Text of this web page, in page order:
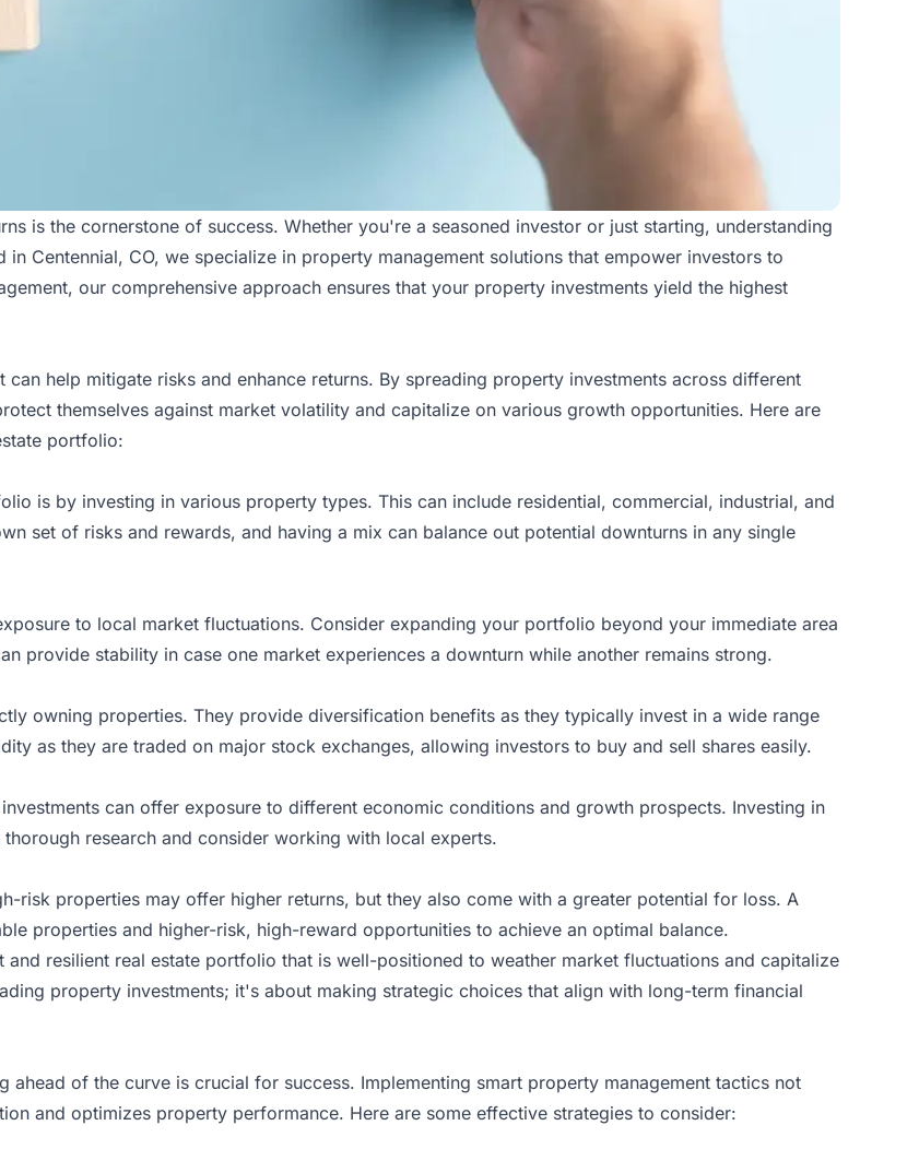
is the cornerstone of success. Whether you're a seasoned investor or just starting, understanding
in Centennial, CO, we specialize in property management solutions that empower investors to
our comprehensive approach ensures that your property investments yield the highest
help mitigate risks and enhance returns. By spreading property investments across different
themselves against market volatility and capitalize on various growth opportunities. Here are
portfolio:
is by investing in various property types. This can include residential, commercial, industrial, and
set of risks and rewards, and having a mix can balance out potential downturns in any single
to local market fluctuations. Consider expanding your portfolio beyond your immediate area
provide stability in case one market experiences a downturn while another remains strong.
owning properties. They provide diversification benefits as they typically invest in a wide range
as they are traded on major stock exchanges, allowing investors to buy and sell shares easily.
can offer exposure to different economic conditions and growth prospects. Investing in
research and consider working with local experts.
risk properties may offer higher returns, but they also come with a greater potential for loss. A
properties and higher-risk, high-reward opportunities to achieve an optimal balance.
resilient real estate portfolio that is well-positioned to weather market fluctuations and capitalize
property investments; it's about making strategic choices that align with long-term financial
of the curve is crucial for success. Implementing smart property management tactics not
and optimizes property performance. Here are some effective strategies to consider: